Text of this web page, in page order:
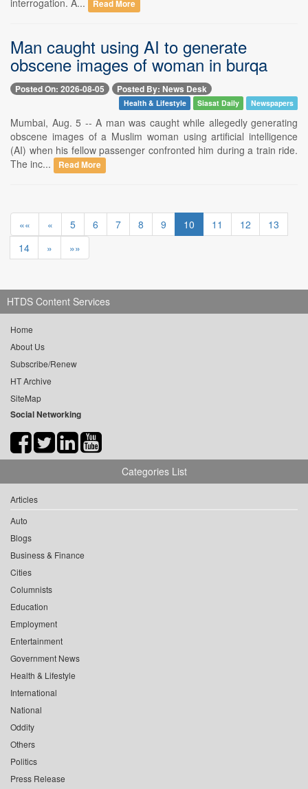
Read More
Man caught using AI to generate
obscene images of woman in burqa
Posted On: 2026-08-05 Posted By: News Desk
Health & Lifestyle Siasat Daily Newspapers
Mumbai, Aug. 5 -- A man was caught while allegedly generating
obscene images of a Muslim woman using artificial intelligence
(AI) when his fellow passenger confronted him during a train ride.
The inc...
Read More
«« « 5 6 7 8 9 10 11 12
13
14
» »»
HTDS Content Services
Home
About Us
Subscribe/Renew
HT Archive
SiteMap
Social Networking
Categories List
Articles
Auto
Blogs
Business & Finance
Cities
Columnists
Education
Employment
Entertainment
Government News
Health & Lifestyle
International
National
Oddity
Others
Politics
Press Release